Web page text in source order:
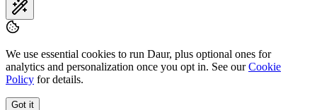
We use essential cookies to run Daur, plus optional ones for
analytics and personalization once you opt in. See our Cookie
Policy for details.
Got it